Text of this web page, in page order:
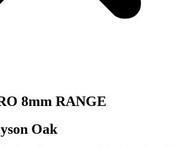
8mm RANGE
Oak